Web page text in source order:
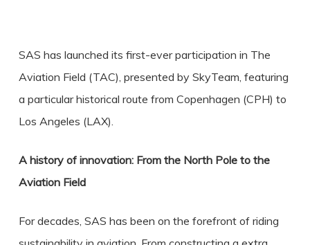
SAS has launched its first-ever participation in The
Aviation Field (TAC), presented by SkyTeam, featuring
a particular historical route from Copenhagen (CPH) to
Los Angeles (LAX).
A history of innovation: From the North Pole to the
Aviation Field
For decades, SAS has been on the forefront of riding